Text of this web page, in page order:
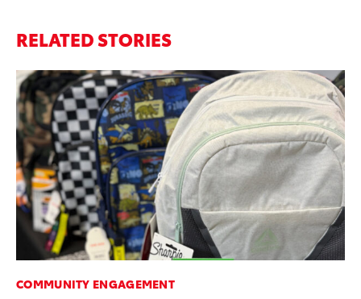
RELATED STORIES
COMMUNITY ENGAGEMENT